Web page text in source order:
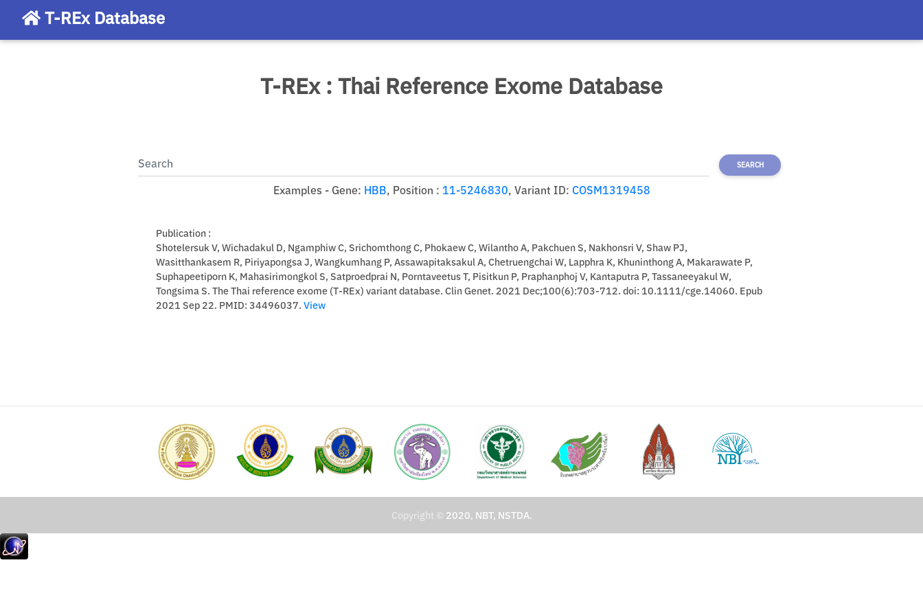
T-REx Database
T-REx : Thai Reference Exome Database
SEARCH
Examples - Gene: HBB, Position : 11-5246830, Variant ID: COSM1319458
Publication :
Shotelersuk V, Wichadakul D, Ngamphiw C, Srichomthong C, Phokaew C, Wilantho A, Pakchuen S, Nakhonsri V, Shaw PJ,
Wasitthankasem R, Piriyapongsa J, Wangkumhang P, Assawapitaksakul A, Chetruengchai W, Lapphra K, Khuninthong A, Makarawate P,
Suphapeetiporn K, Mahasirimongkol S, Satproedprai N, Porntaveetus T, Pisitkun P, Praphanphoj V, Kantaputra P, Tassaneeyakul W,
Tongsima S. The Thai reference exome (T-REx) variant database. Clin Genet. 2021 Dec;100(6):703-712. doi: 10.1111/cge.14060. Epub
2021 Sep 22. PMID: 34496037. View
Copyright © 2020, NBT, NSTDA.